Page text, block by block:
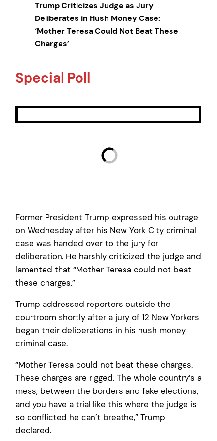
Trump Criticizes Judge as Jury
Deliberates in Hush Money Case:
‘Mother Teresa Could Not Beat These
Charges’
Special Poll
Former President Trump expressed his outrage
on Wednesday after his New York City criminal
case was handed over to the jury for
deliberation. He harshly criticized the judge and
lamented that “Mother Teresa could not beat
these charges.”
Trump addressed reporters outside the
courtroom shortly after a jury of 12 New Yorkers
began their deliberations in his hush money
criminal case.
“Mother Teresa could not beat these charges.
These charges are rigged. The whole country’s a
mess, between the borders and fake elections,
and you have a trial like this where the judge is
so conflicted he can’t breathe,” Trump
declared.